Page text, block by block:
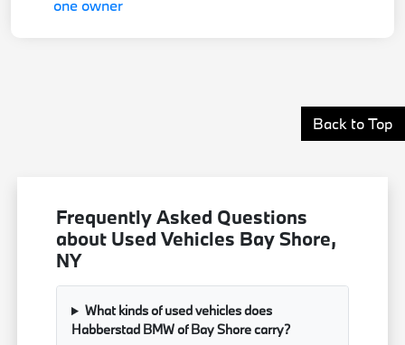
Back to Top
Frequently Asked Questions
about Used Vehicles Bay Shore,
NY
What kinds of used vehicles does
Habberstad BMW of Bay Shore carry?